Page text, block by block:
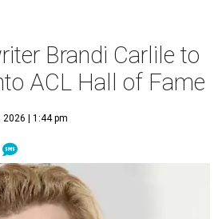
Brandi Carlile to
ACL Hall of Fame
2026 | 1:44 pm